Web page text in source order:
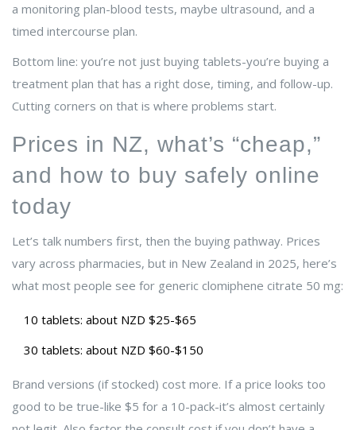
a monitoring plan-blood tests, maybe ultrasound, and a
timed intercourse plan.
Bottom line: you’re not just buying tablets-you’re buying a
treatment plan that has a right dose, timing, and follow-up.
Cutting corners on that is where problems start.
Prices in NZ, what’s “cheap,”
and how to buy safely online
today
Let’s talk numbers first, then the buying pathway. Prices
vary across pharmacies, but in New Zealand in 2025, here’s
what most people see for generic clomiphene citrate 50 mg:
10 tablets: about NZD $25-$65
30 tablets: about NZD $60-$150
Brand versions (if stocked) cost more. If a price looks too
good to be true-like $5 for a 10-pack-it’s almost certainly